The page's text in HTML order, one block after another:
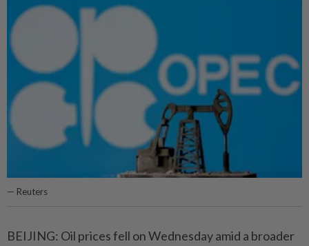
— Reuters
BEIJING: Oil prices fell on Wednesday amid a broader